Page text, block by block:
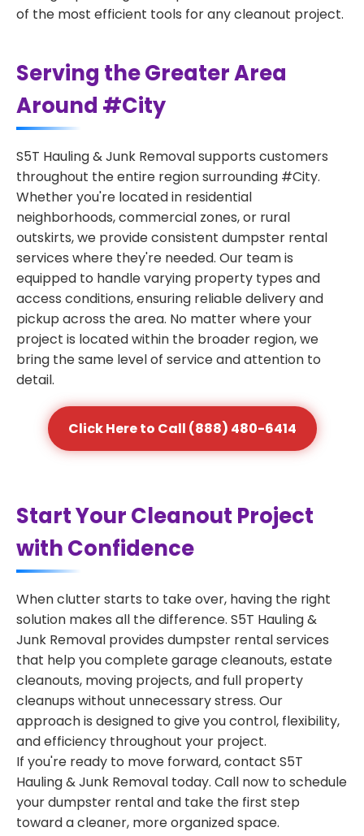
of the most efficient tools for any cleanout project.
Serving the Greater Area
Around #City
S5T Hauling & Junk Removal supports customers
throughout the entire region surrounding #City.
Whether you're located in residential
neighborhoods, commercial zones, or rural
outskirts, we provide consistent dumpster rental
services where they're needed. Our team is
equipped to handle varying property types and
access conditions, ensuring reliable delivery and
pickup across the area. No matter where your
project is located within the broader region, we
bring the same level of service and attention to
detail.
Click Here to Call (888) 480-6414
Start Your Cleanout Project
with Confidence
When clutter starts to take over, having the right
solution makes all the difference. S5T Hauling &
Junk Removal provides dumpster rental services
that help you complete garage cleanouts, estate
cleanouts, moving projects, and full property
cleanups without unnecessary stress. Our
approach is designed to give you control, flexibility,
and efficiency throughout your project.
If you're ready to move forward, contact S5T
Hauling & Junk Removal today. Call now to schedule
your dumpster rental and take the first step
toward a cleaner, more organized space.